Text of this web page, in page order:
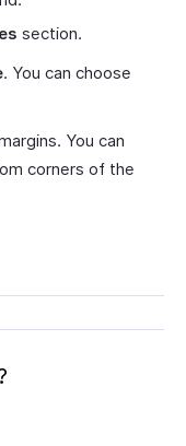
section.
. You can choose
You can
corners of the